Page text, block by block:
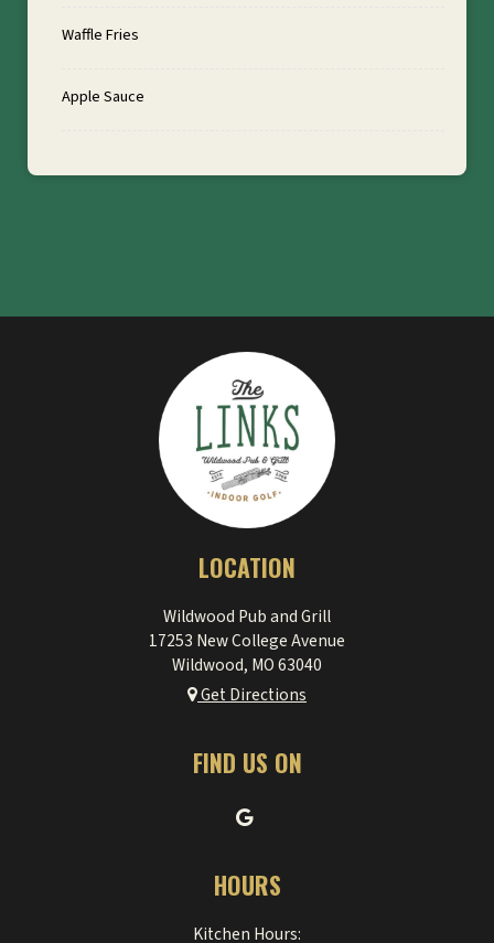
Waffle Fries
Apple Sauce
LOCATION
Wildwood Pub and Grill
17253 New College Avenue
Wildwood, MO63040
Get Directions
FIND US ON
HOURS
Kitchen Hours: